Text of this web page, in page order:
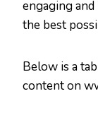
engaging
the best
Below is a
content on